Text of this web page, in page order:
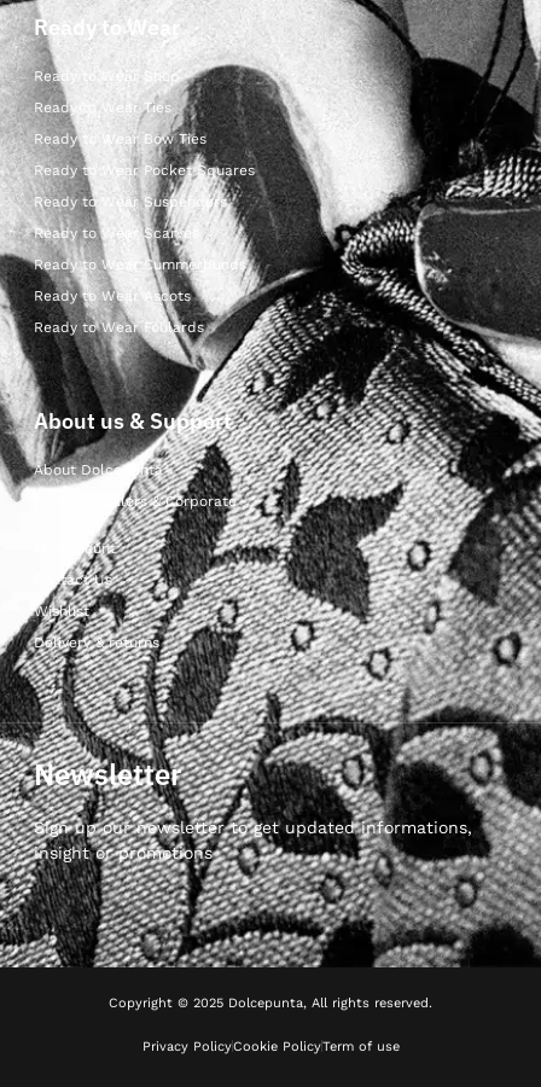
Ready to Wear
Ready to Wear Shop
Ready to Wear Ties
Ready to Wear Bow Ties
Ready to Wear Pocket Squares
Ready to Wear Suspenders
Ready to Wear Scarves
Ready to Wear Cummerbunds
Ready to Wear Ascots
Ready to Wear Foulards
About us & Support
About Dolcepunta
For Wholesalers & Corporate
My Account
Contact Us
Wishlist
Delivery & returns
Newsletter
Sign up our newsletter to get updated informations,
insight or promotions
Copyright © 2025 Dolcepunta, All rights reserved.
Privacy PolicyCookie PolicyTerm of use